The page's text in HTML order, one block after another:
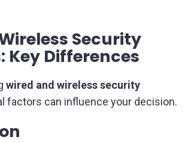
Security
Key Differences
wired and wireless security
factors can influence your decision.